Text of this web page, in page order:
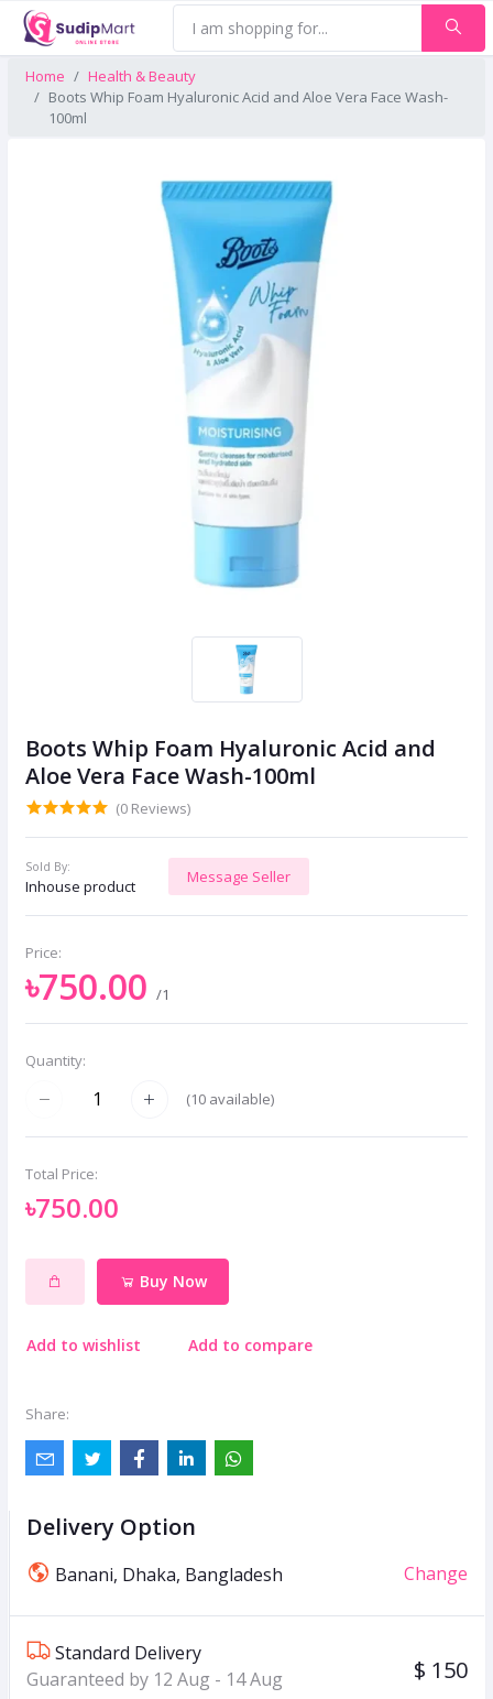
Home
Health & Beauty
Boots Whip Foam Hyaluronic Acid and Aloe Vera Face Wash-
100ml
Boots Whip Foam Hyaluronic Acid and
Aloe Vera Face Wash-100ml
(0 Reviews)
Sold By:
Inhouse product
Message Seller
Price:
৳750.00 /1
Quantity:
(10 available)
Total Price:
৳750.00
Buy Now
Add to wishlist Add to compare
Share:
Delivery Option
Banani, Dhaka, Bangladesh Change
Standard Delivery
Guaranteed by 12 Aug - 14 Aug
$ 150